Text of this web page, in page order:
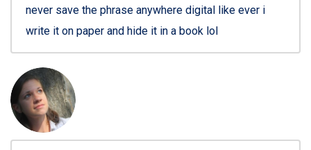
never save the phrase anywhere digital like ever i
write it on paper and hide it in a book lol